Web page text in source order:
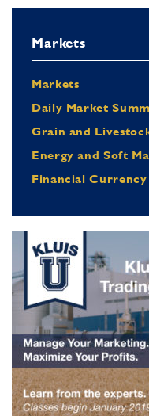
Markets
Markets
Daily Market
Grain and
Energy and Soft
Financial